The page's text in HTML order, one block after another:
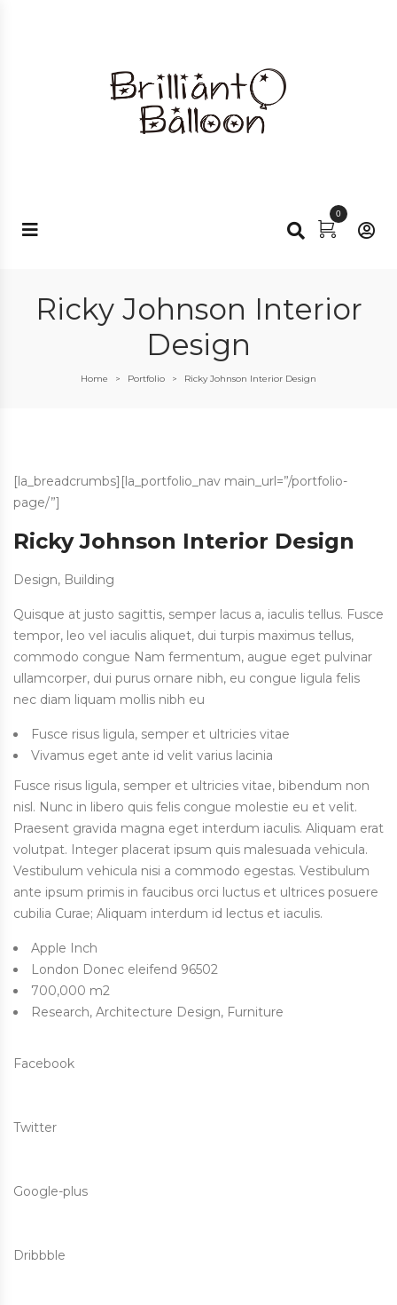
0
Ricky Johnson Interior
Design
Home > Portfolio > Ricky Johnson Interior Design
[la_breadcrumbs][la_portfolio_nav main_url=”/portfolio-
page/”]
Ricky Johnson Interior Design
Design, Building
Quisque at justo sagittis, semper lacus a, iaculis tellus. Fusce
tempor, leo vel iaculis aliquet, dui turpis maximus tellus,
commodo congue Nam fermentum, augue eget pulvinar
ullamcorper, dui purus ornare nibh, eu congue ligula felis
nec diam liquam mollis nibh eu
Fusce risus ligula, semper et ultricies vitae
Vivamus eget ante id velit varius lacinia
Fusce risus ligula, semper et ultricies vitae, bibendum non
nisl. Nunc in libero quis felis congue molestie eu et velit.
Praesent gravida magna eget interdum iaculis. Aliquam erat
volutpat. Integer placerat ipsum quis malesuada vehicula.
Vestibulum vehicula nisi a commodo egestas. Vestibulum
ante ipsum primis in faucibus orci luctus et ultrices posuere
cubilia Curae; Aliquam interdum id lectus et iaculis.
Apple Inch
London Donec eleifend 96502
700,000 m2
Research, Architecture Design, Furniture
Facebook
Twitter
Google-plus
Dribbble